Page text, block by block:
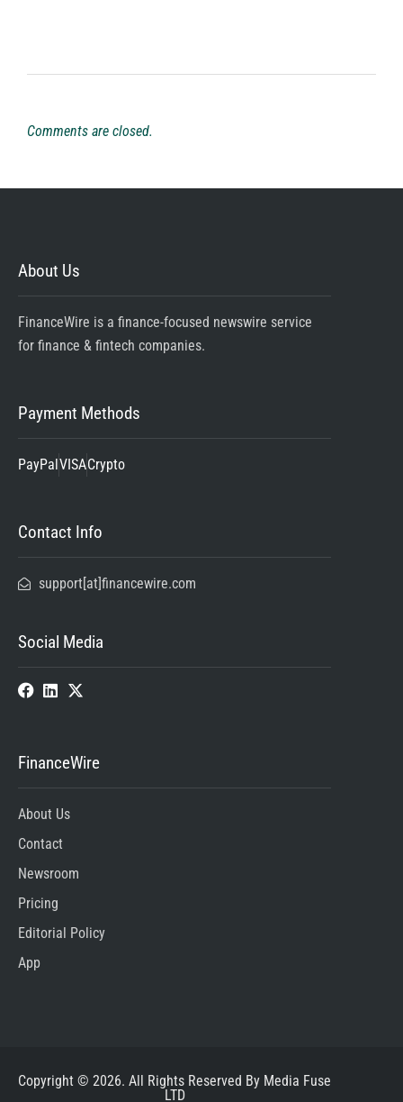
Comments are closed.
About Us
FinanceWire is a finance-focused newswire service
for finance & fintech companies.
Payment Methods
PayPal VISACrypto
Contact Info
support[at]financewire.com
Social Media
FinanceWire
About Us
Contact
Newsroom
Pricing
Editorial Policy
App
Copyright © 2026. All Rights Reserved By Media Fuse
LTD